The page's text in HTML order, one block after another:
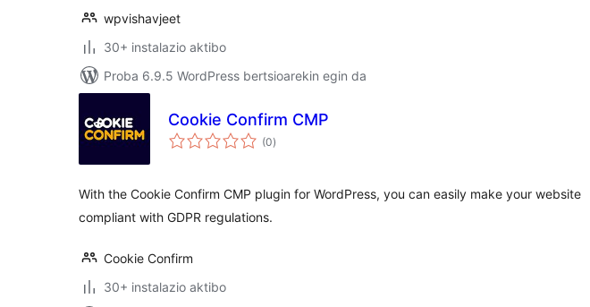
wpvishavjeet
30+ instalazio aktibo
Proba 6.9.5 WordPress bertsioarekin egin da
Cookie Confirm CMP
(0balorazioak
)
With the Cookie Confirm CMP plugin for WordPress, you can easily make your website
compliant with GDPR regulations.
Cookie Confirm
30+ instalazio aktibo